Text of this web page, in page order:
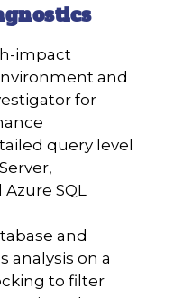
impact
and
for
query level
SQL
and
analysis on a
to filter